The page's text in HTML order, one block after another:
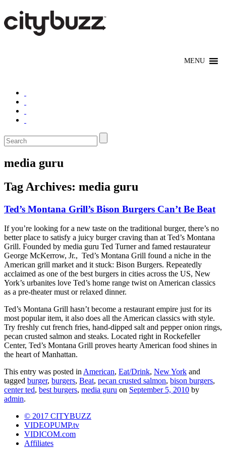
media guru
Tag Archives: media guru
Ted’s Montana Grill’s Bison Burgers Can’t Be Beat
If you’re looking for a new taste on the traditional burger, there’s no
better place to satisfy a juicy burger craving than at Ted’s Montana
Grill. Founded by media guru Ted Turner and famed restaurateur
George McKerrow, Jr., Ted’s Montana Grill found a niche in the
American grill market and it stuck: Bison Burgers. Repeatedly
acclaimed as one of the best burgers in cities across the US, New
York’s urbanites love Ted’s home range twist on American classics
as a pre-theater must or relaxed dinner.
Ted’s Montana Grill hasn’t become a restaurant empire just for its
most popular item, it also does all the American classics with style.
Try freshly cut french fries, hand-dipped salt and pepper onion rings,
pecan crusted salmon and steaks. Located right in Rockefeller
Center, Ted’s Montana Grill proves hearty American food shines in
the heart of Manhattan.
This entry was posted in American, Eat/Drink, New York and
tagged burger, burgers, Beat, pecan crusted salmon, bison burgers,
center ted, best burgers, media guru on September 5, 2010 by
admin.
© 2017 CITYBUZZ
VIDEOPUMP.tv
VIDICOM.com
Affiliates